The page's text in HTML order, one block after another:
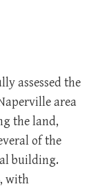
assessed the
area
the land,
of the
building.
with